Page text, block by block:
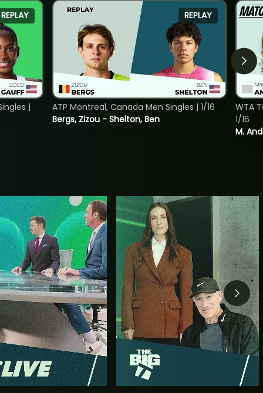
REPLAY
|
REPLAY
Bergs, Zizou - Shelton, Ben
ATP Montreal, Canada Men Singles | 1/16
M.
WTA
1/16